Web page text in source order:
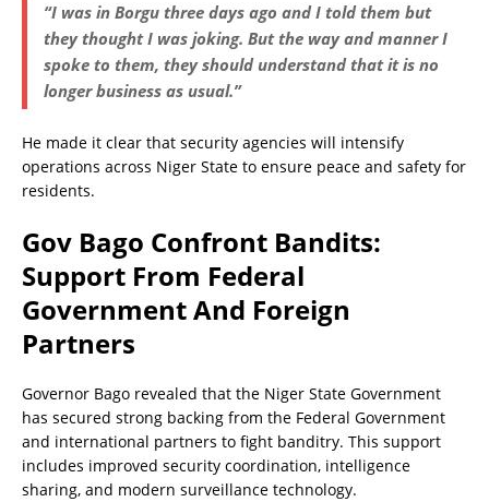
“I was in Borgu three days ago and I told them but
they thought I was joking. But the way and manner I
spoke to them, they should understand that it is no
longer business as usual.”
He made it clear that security agencies will intensify
operations across Niger State to ensure peace and safety for
residents.
Gov Bago Confront Bandits:
Support From Federal
Government And Foreign
Partners
Governor Bago revealed that the Niger State Government
has secured strong backing from the Federal Government
and international partners to fight banditry. This support
includes improved security coordination, intelligence
sharing, and modern surveillance technology.